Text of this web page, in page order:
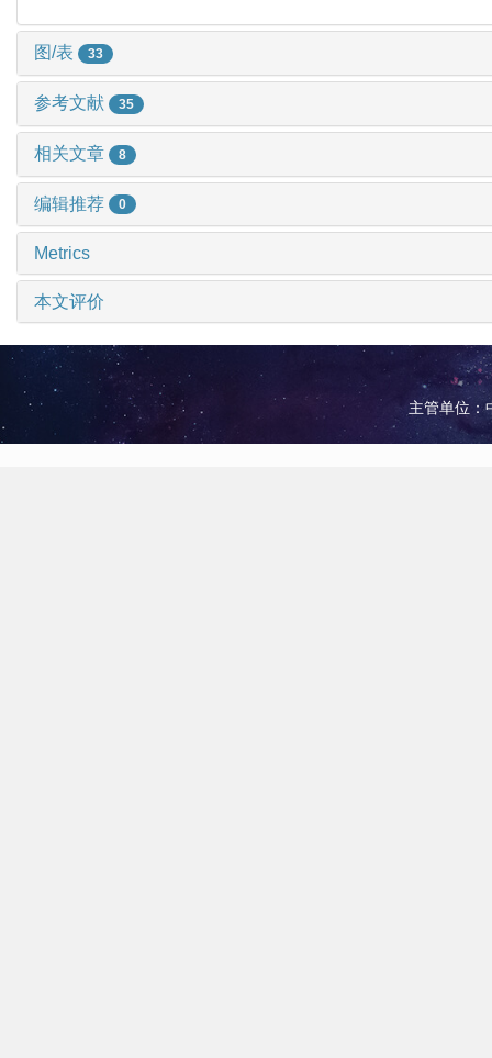
图/表 33
参考文献 35
相关文章 8
编辑推荐 0
Metrics
本文评价
主管单位：